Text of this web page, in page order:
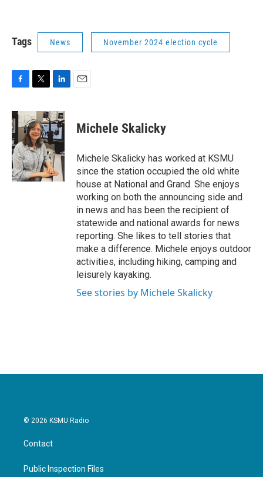
Tags News November 2024 election cycle
c
e
b
o
o
k
i
t
t
e
r
n
k
e
d
I
n
Michele Skalicky
Michele Skalicky has worked at KSMU
since the station occupied the old white
house at National and Grand. She enjoys
working on both the announcing side and
in news and has been the recipient of
statewide and national awards for news
reporting. She likes to tell stories that
make a difference. Michele enjoys outdoor
activities, including hiking, camping and
leisurely kayaking.
See stories by Michele Skalicky
© 2026 KSMU Radio
Contact
Public Inspection Files